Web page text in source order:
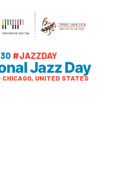
#JAZZDAY
Jazz Day
UNITED STATES